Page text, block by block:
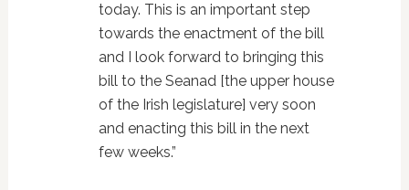
today. This is an important step
towards the enactment of the bill
and I look forward to bringing this
bill to the Seanad [the upper house
of the Irish legislature] very soon
and enacting this bill in the next
few weeks.”